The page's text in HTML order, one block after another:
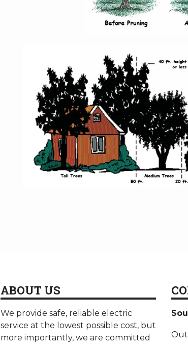
ABOUT US
We provide safe, reliable electric
service at the lowest possible cost, but
more importantly, we are committed